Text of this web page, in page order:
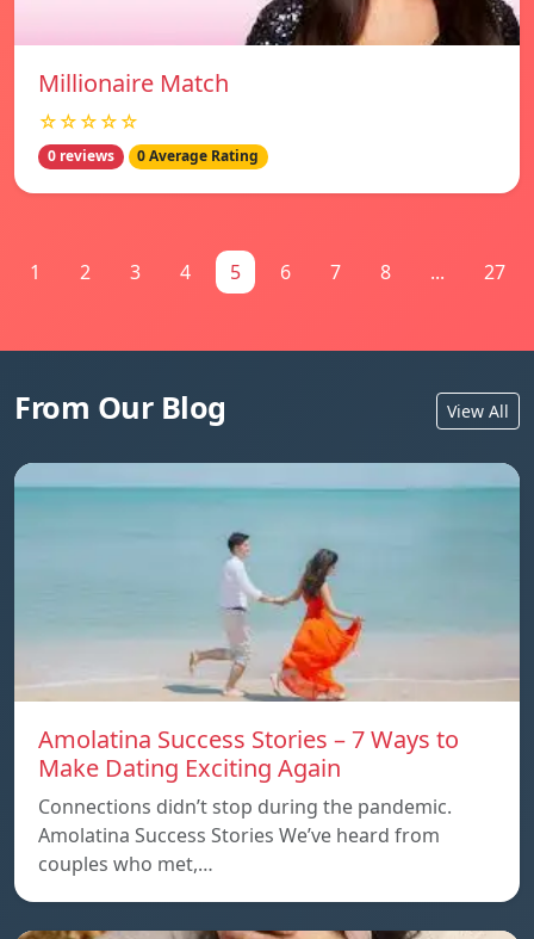
Millionaire Match
☆☆☆☆☆
0 reviews 0 Average Rating
1 2 3 4 5 6 7 8 ... 27
From Our Blog View All
Amolatina Success Stories – 7 Ways to
Make Dating Exciting Again
Connections didn’t stop during the pandemic.
Amolatina Success Stories We’ve heard from
couples who met,…